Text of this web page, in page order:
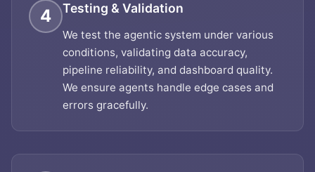
4 Testing & Validation
We test the agentic system under various
conditions, validating data accuracy,
pipeline reliability, and dashboard quality.
We ensure agents handle edge cases and
errors gracefully.